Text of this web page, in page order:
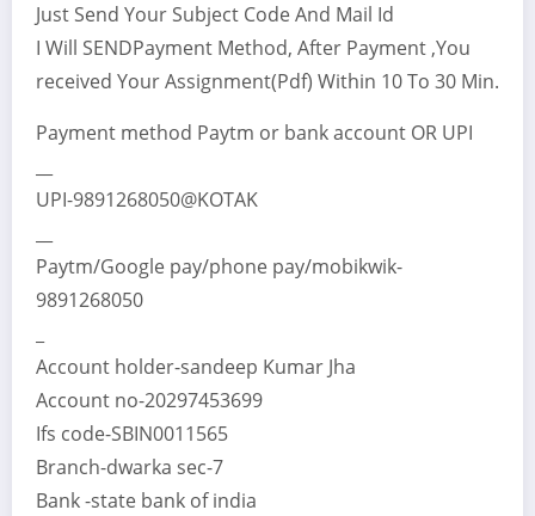
Just Send Your Subject Code And Mail Id
I Will SENDPayment Method, After Payment ,You
received Your Assignment(Pdf) Within 10 To 30 Min.
Payment method Paytm or bank account OR UPI
UPI-9891268050@KOTAK
Paytm/Google pay/phone pay/mobikwik-
9891268050
Account holder-sandeep Kumar Jha
Account no-20297453699
Ifs code-SBIN0011565
Branch-dwarka sec-7
Bank -state bank of india